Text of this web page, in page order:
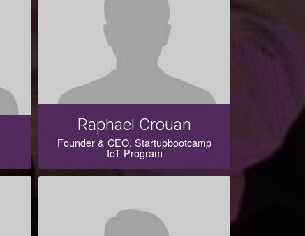
Raphael Crouan
Founder & CEO, Startupbootcamp
IoT Program